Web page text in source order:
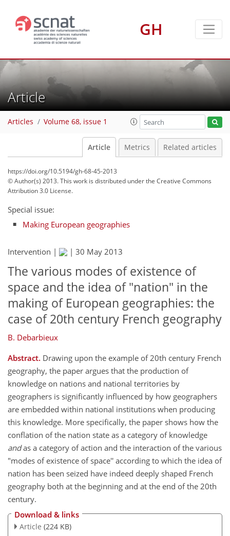
GH
Article
Articles Volume 68, issue 1
Article Metrics Related articles
https://doi.org/10.5194/gh-68-45-2013
© Author(s) 2013. This work is distributed underthe Creative Commons
Attribution 3.0 License.
Special issue:
Making European geographies
Intervention | | 30 May 2013
The various modes of existence of
space and the idea of "nation" in the
making of European geographies: the
case of 20th century French geography
B. Debarbieux
Abstract. Drawing upon the example of 20th century French
geography, the paper argues that the production of
knowledge on nations and national territories by
geographers is significantly influenced by how geographers
are embedded within national institutions when producing
this knowledge. More specifically, the paper shows how the
conflation of the nation state as a category of knowledge
andas a category of action and the interaction of the various
"modes of existence of space'' according to which the idea of
nation has been seized have indeed deeply shaped French
geography both at the beginning and at the end of the 20th
century.
Download & links
Article (224 KB)